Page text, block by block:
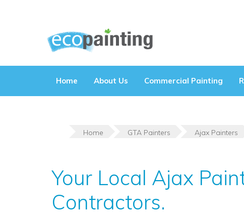
Home About Us Commercial Painting
Home GTA Painters Ajax Painters
Your Local Ajax
Contractors.